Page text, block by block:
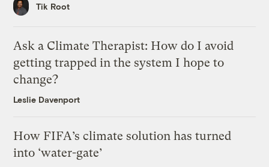
Tik Root
Ask a Climate Therapist: How do I avoid
getting trapped in the system I hope to
change?
Leslie Davenport
How FIFA’s climate solution has turned
into ‘water-gate’